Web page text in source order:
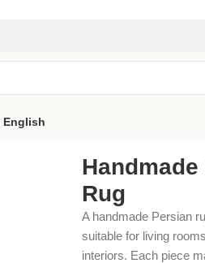
English
Handmade
Rug
A handmade Persian
suitable for living
interiors. Each piece